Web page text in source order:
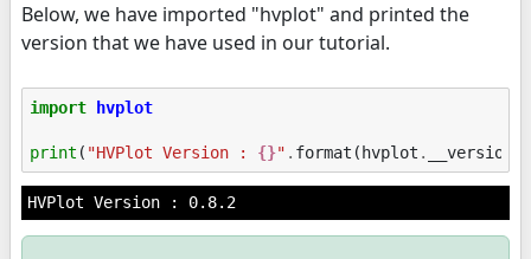
Below, we have imported "hvplot" and printed the
version that we have used in our tutorial.
import hvplot
print ( "HVPlot Version : {}" . format (hvplot .